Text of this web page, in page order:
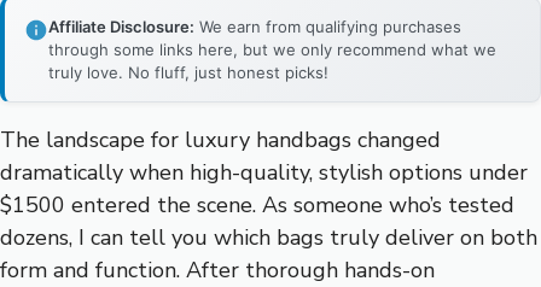
Affiliate Disclosure: We earn from qualifying purchases
through some links here, but we only recommend what we
truly love. No fluff, just honest picks!
The landscape for luxury handbags changed
dramatically when high-quality, stylish options under
$1500 entered the scene. As someone who’s tested
dozens, I can tell you which bags truly deliver on both
form and function. After thorough hands-on